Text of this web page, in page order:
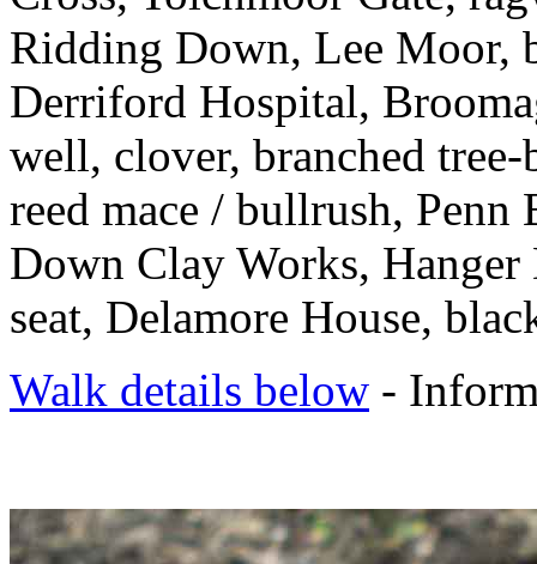
Ridding Down, Lee Moor,
Derriford Hospital,
well, clover, branched
reed mace / bullrush, Penn
Down Clay Works,
seat, Delamore House,
Walk details below -